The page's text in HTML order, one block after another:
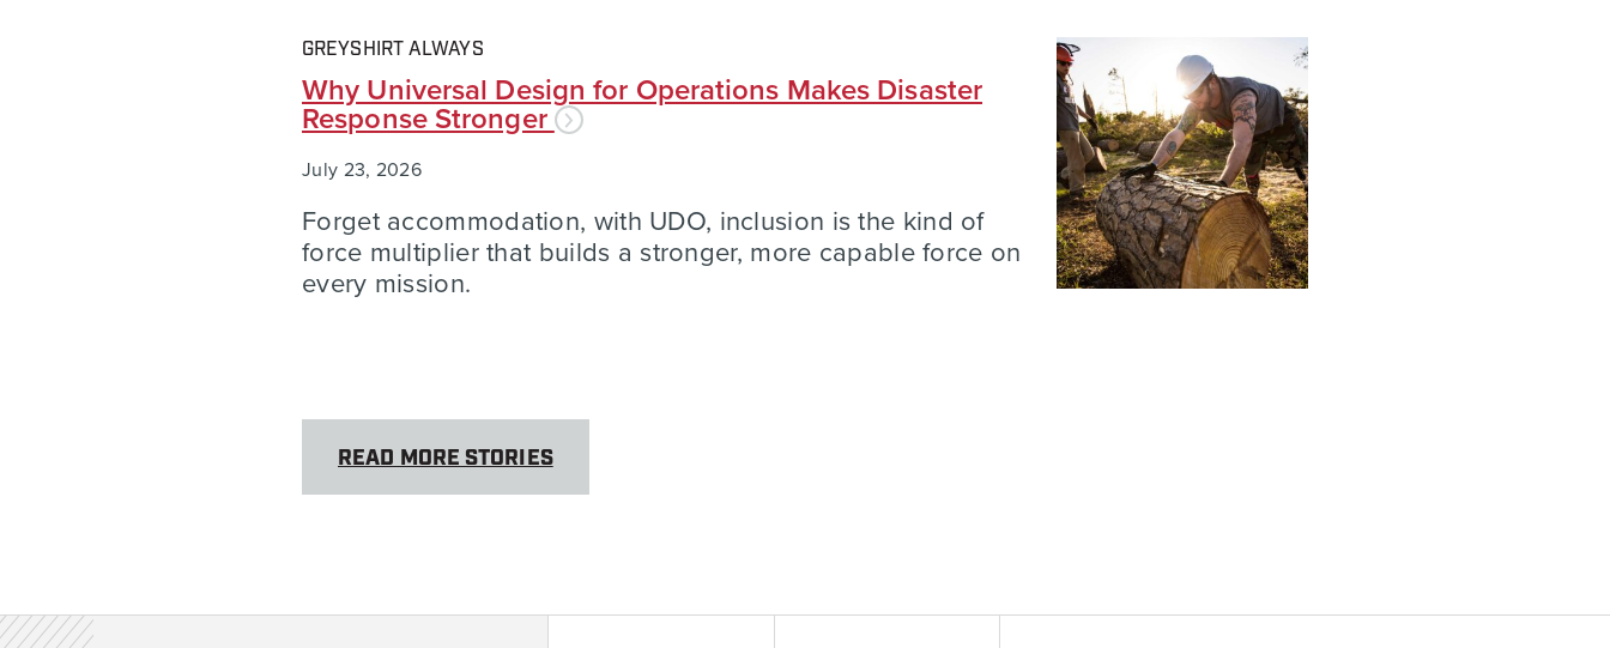
GREYSHIRT ALWAYS
Why Universal Design for Operations Makes Disaster
Response Stronger
July 23, 2026
Forget accommodation, with UDO, inclusion is the kind of
force multiplier that builds a stronger, more capable force on
every mission.
READ MORE STORIES